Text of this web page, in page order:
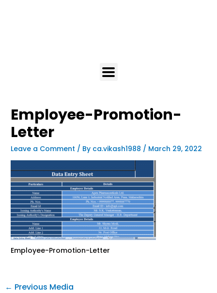
Employee-Promotion-
Letter
Leave a Comment / By ca.vikash1988 / March 29, 2022
Employee-Promotion-Letter
← Previous Media